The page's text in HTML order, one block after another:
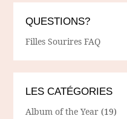
QUESTIONS?
Filles Sourires FAQ
LES CATÉGORIES
Album of the Year (19)